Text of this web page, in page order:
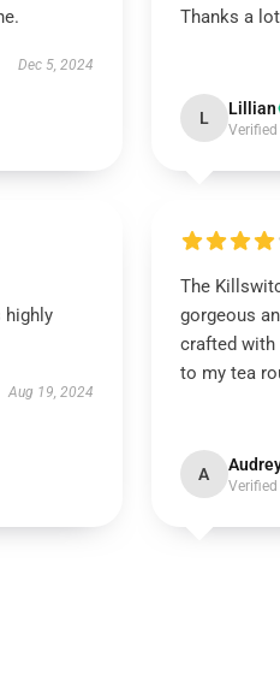
Dec 5, 2024
Thanks a
L Lillian
highly
Aug 19, 2024
The
gorgeous
crafted with
to my tea
A